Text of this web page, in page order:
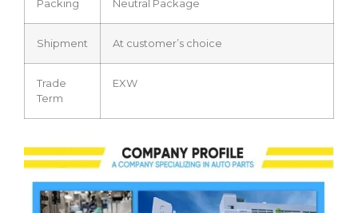
Packing Neutral Package
Shipment At customer’s choice
Trade
Term
EXW